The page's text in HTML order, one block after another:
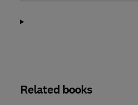
Related books